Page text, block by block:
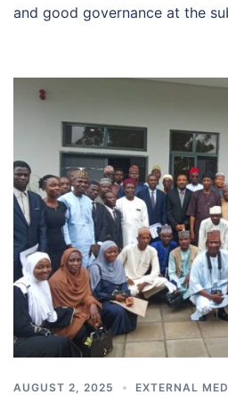
and good governance at the
AUGUST 2, 2025 EXTERNAL